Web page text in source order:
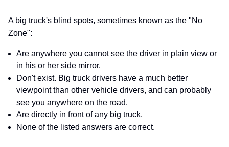
A big truck's blind spots, sometimes known as the "No
Zone":
Are anywhere you cannot see the driver in plain view or
in his or her side mirror.
Don't exist. Big truck drivers have a much better
viewpoint than other vehicle drivers, and can probably
see you anywhere on the road.
Are directly in front of any big truck.
None of the listed answers are correct.